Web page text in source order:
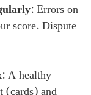
: Errors on
score. Dispute
: A healthy